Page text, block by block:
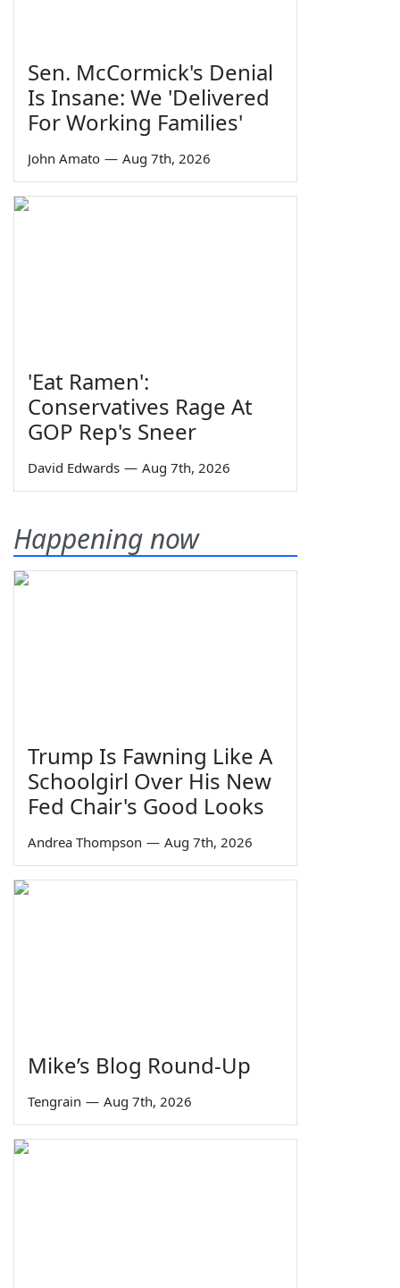
Sen. McCormick's Denial
Is Insane: We 'Delivered
For Working Families'
John Amato — Aug 7th, 2026
'Eat Ramen':
Conservatives Rage At
GOP Rep's Sneer
David Edwards — Aug 7th, 2026
Happening now
Trump Is Fawning Like A
Schoolgirl Over His New
Fed Chair's Good Looks
Andrea Thompson — Aug 7th, 2026
Mike’s Blog Round-Up
Tengrain — Aug 7th, 2026